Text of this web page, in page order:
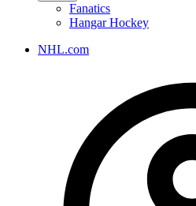
Fanatics
Hangar Hockey
NHL.com